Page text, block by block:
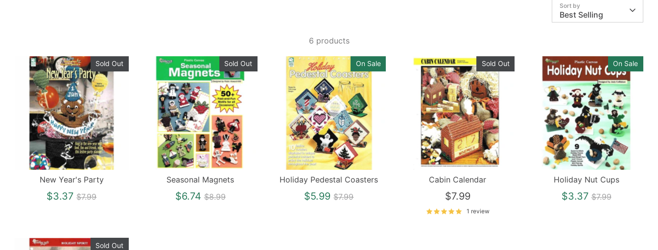
Sort by
Best Selling
6 products
New Year's Party
$3.37 Regular
$7.99
Sold Out
Seasonal Magnets
$6.74 Regular
$8.99
Sold Out
Holiday Pedestal Coasters
$5.99 Regular
$7.99
On Sale
Cabin Calendar
$7.99
Sold Out
1 review
Holiday Nut Cups
$3.37 Regular
$7.99
On Sale
Sold Out